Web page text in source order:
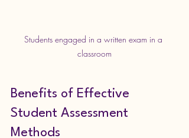
Students engaged in a written exam in a
classroom
Benefits of Effective
Student Assessment
Methods